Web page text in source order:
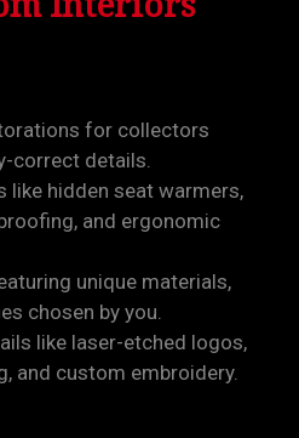
for collectors
correct details.
like hidden seat warmers,
and ergonomic
unique materials,
chosen by you.
like laser-etched logos,
and custom embroidery.